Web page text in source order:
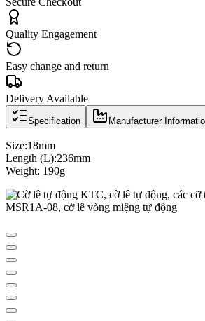
Quality Engagement
Easy change and return
Delivery Available
Specification Manufacturer
Size:18mm
Length (L):236mm
Weight: 190g